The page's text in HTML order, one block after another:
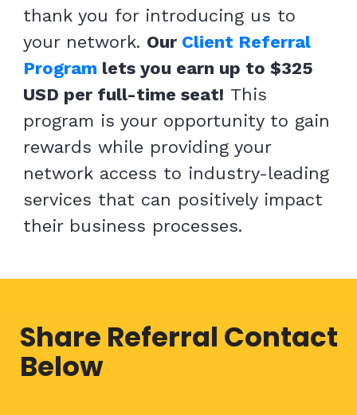
thank you for introducing us to
your network. Our Client Referral
Program lets you earn up to $325
USD per full-time seat! This
program is your opportunity to gain
rewards while providing your
network access to industry-leading
services that can positively impact
their business processes.
Share Referral Contact
Below